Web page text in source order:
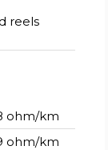
reels
ohm/km
ohm/km